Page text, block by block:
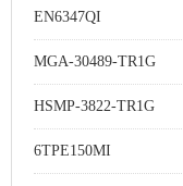
EN6347QI
MGA-30489-TR1G
HSMP-3822-TR1G
6TPE150MI